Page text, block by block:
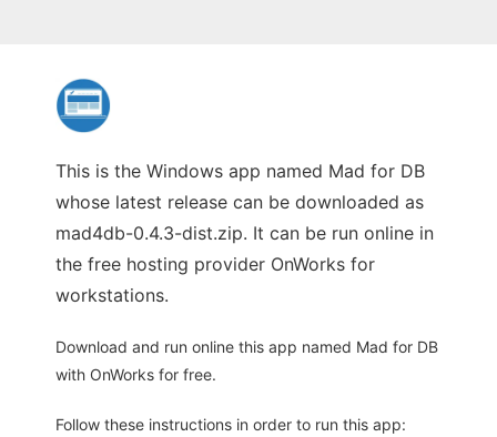
This is the Windows app named Mad for DB
whose latest release can be downloaded as
mad4db-0.4.3-dist.zip. It can be run online in
the free hosting provider OnWorks for
workstations.
Download and run online this app named Mad for DB
with OnWorks for free.
Follow these instructions in order to run this app: